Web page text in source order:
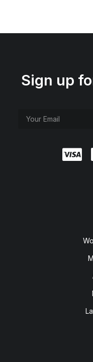
Sign up